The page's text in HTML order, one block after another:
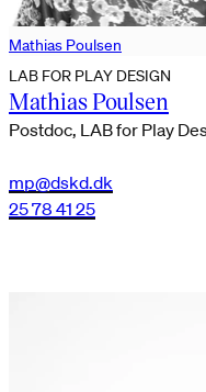
Mathias Poulsen
LAB FOR PLAY DESIGN
Mathias Poulsen
Postdoc, LAB for Play
mp@dskd.dk
25 78 41 25